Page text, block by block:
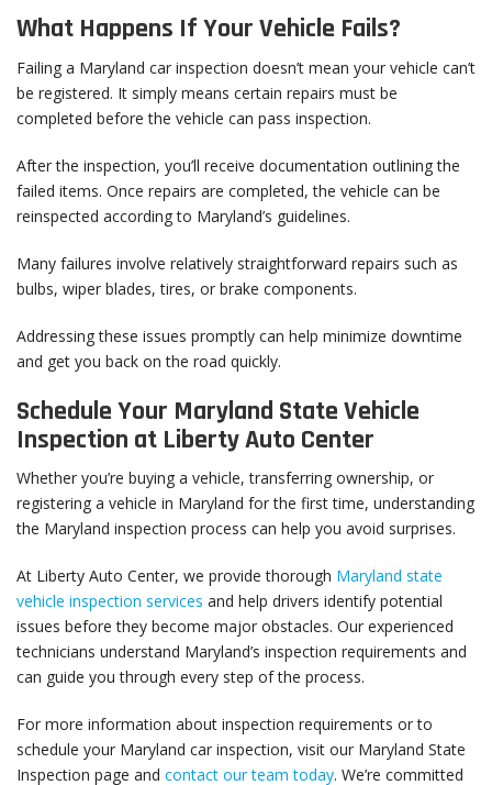
What Happens If Your Vehicle Fails?
Failing a Maryland car inspection doesn’t mean your vehicle can’t
be registered. It simply means certain repairs must be
completed before the vehicle can pass inspection.
After the inspection, you’ll receive documentation outlining the
failed items. Once repairs are completed, the vehicle can be
reinspected according to Maryland’s guidelines.
Many failures involve relatively straightforward repairs such as
bulbs, wiper blades, tires, or brake components.
Addressing these issues promptly can help minimize downtime
and get you back on the road quickly.
Schedule Your Maryland State Vehicle
Inspection at Liberty Auto Center
Whether you’re buying a vehicle, transferring ownership, or
registering a vehicle in Maryland for the first time, understanding
the Maryland inspection process can help you avoid surprises.
At Liberty Auto Center, we provide thorough Maryland state
vehicle inspection services and help drivers identify potential
issues before they become major obstacles. Our experienced
technicians understand Maryland’s inspection requirements and
can guide you through every step of the process.
For more information about inspection requirements or to
schedule your Maryland car inspection, visit our Maryland State
Inspection page and contact our team today. We’re committed